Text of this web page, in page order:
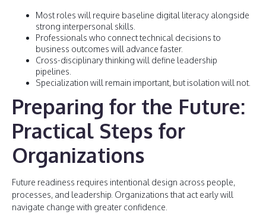
Most roles will require baseline digital literacy alongside
strong interpersonal skills.
Professionals who connect technical decisions to
business outcomes will advance faster.
Cross-disciplinary thinking will define leadership
pipelines.
Specialization will remain important, but isolation will not.
Preparing for the Future:
Practical Steps for
Organizations
Future readiness requires intentional design across people,
processes, and leadership. Organizations that act early will
navigate change with greater confidence.